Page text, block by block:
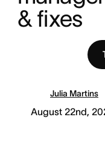
& fixes
Julia Martins
August 22nd,